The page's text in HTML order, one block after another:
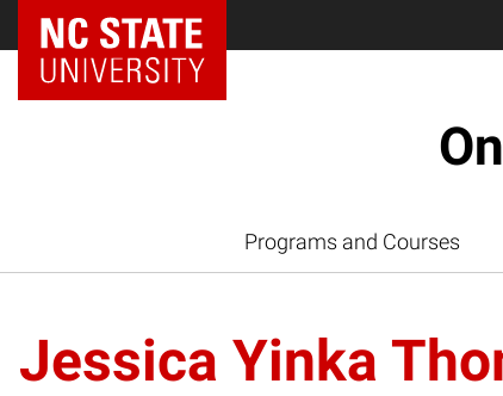
Programs and Courses
Jessica Yinka